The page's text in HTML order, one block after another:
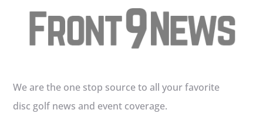
We are the one stop source to all your favorite
disc golf news and event coverage.